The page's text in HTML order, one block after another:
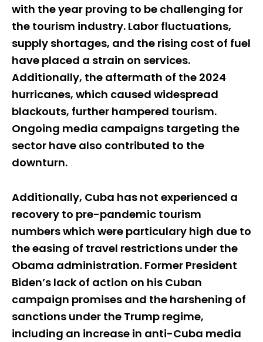
with the year proving to be challenging for
the tourism industry. Labor fluctuations,
supply shortages, and the rising cost of fuel
have placed a strain on services.
Additionally, the aftermath of the 2024
hurricanes, which caused widespread
blackouts, further hampered tourism.
Ongoing media campaigns targeting the
sector have also contributed to the
downturn.
Additionally, Cuba has not experienced a
recovery to pre-pandemic tourism
numbers which were particulary high due to
the easing of travel restrictions under the
Obama administration. Former President
Biden’s lack of action on his Cuban
campaign promises and the harshening of
sanctions under the Trump regime,
including an increase in anti-Cuba media